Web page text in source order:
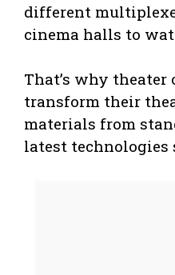
different
cinema halls to
That’s why
transform their
materials from
latest technologies